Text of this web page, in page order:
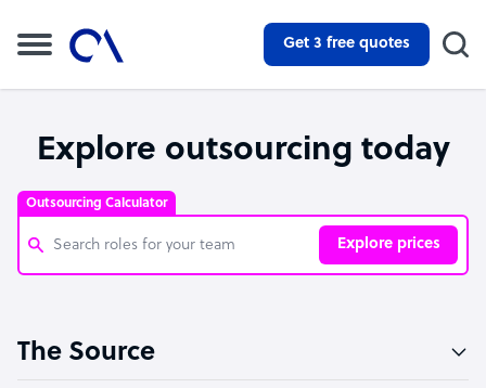
Get 3 free quotes
Explore outsourcing today
Outsourcing Calculator
Explore prices
Software Developer
The Source